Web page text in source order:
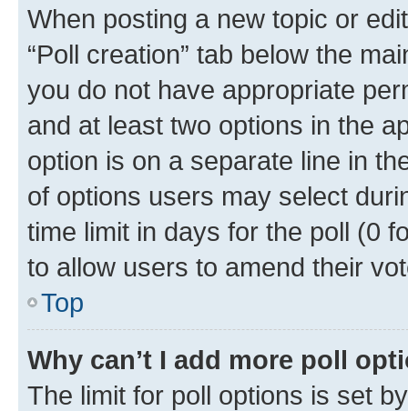
When posting a new topic or
“Poll creation” tab below the
you do not have appropriate
and at least two options in the
option is on a separate line in
of options users may select
time limit in days for the poll (0
to allow users to amend their
Top
Why can’t I add more poll
The limit for poll options is set